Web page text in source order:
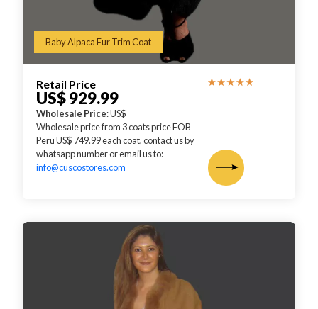
Baby Alpaca Fur Trim Coat
Retail Price
US$ 929.99
Wholesale Price: US$
Wholesale price from 3 coats price FOB
Peru US$ 749.99 each coat, contact us by
whatsapp number or email us to:
info@cuscostores.com